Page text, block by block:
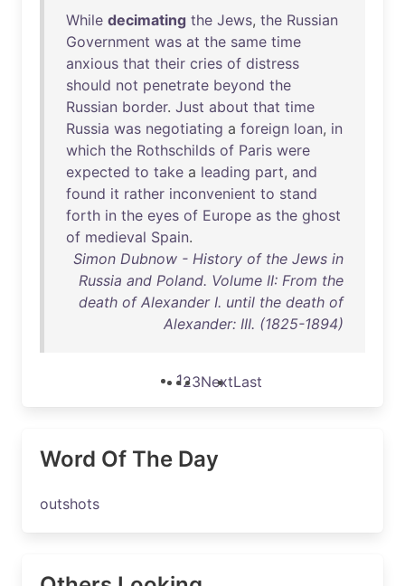
While decimating the Jews, the Russian
Government was at the same time
anxious that their cries of distress
should not penetrate beyond the
Russian border. Just about that time
Russia was negotiating a foreign loan, in
which the Rothschilds of Paris were
expected to take a leading part, and
found it rather inconvenient to stand
forth in the eyes of Europe as the ghost
of medieval Spain.
Simon Dubnow - History of the Jews in
Russia and Poland. Volume II: From the
death of Alexander I. until the death of
Alexander: III. (1825-1894)
123NextLast
Word Of The Day
outshots